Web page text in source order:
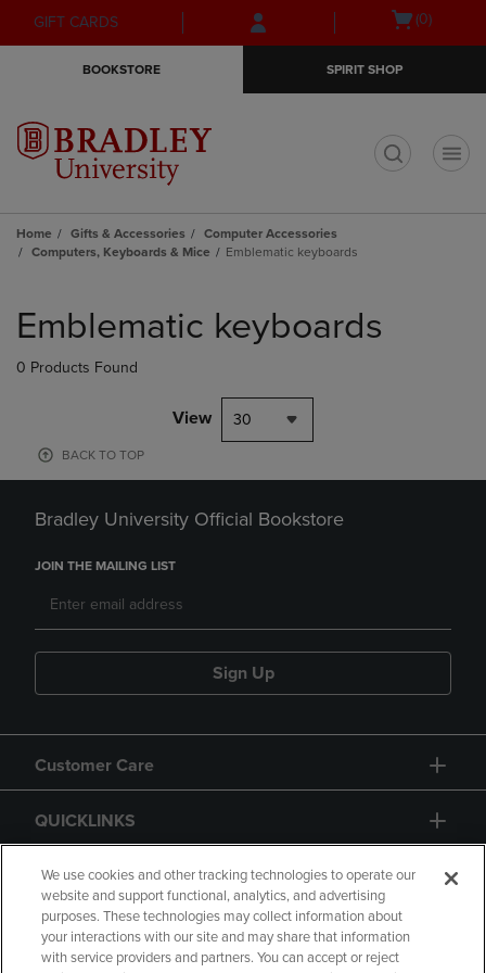
Skip
to
Skip
to
menu
GIFT CARDS
Open(0)
BOOKSTORE SPIRIT SHOP
Home Gifts & Accessories
Computer Accessories
Computers, Keyboards & Mice
Emblematic keyboards
products
Emblematic keyboards
0 Products Found
View 30
BACK TO TOP
Bradley University Official Bookstore
JOIN THE MAILING LIST
Sign Up
Customer Care
QUICKLINKS
GIFT CARD
We use cookies and other tracking technologies to operate our
website and support functional, analytics, and advertising
purposes. These technologies may collect information about
your interactions with our site and may share that information
with service providers and partners. You can accept or reject